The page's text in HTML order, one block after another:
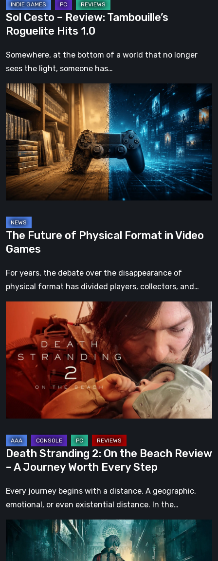
Sol Cesto – Review: Tambouille’s
Roguelite Hits 1.0
Somewhere, at the bottom of a world that no longer
sees the light, someone has…
The
Future
of
Physical
Format
Video
Games
The Future of Physical Format in Video
Games
For years, the debate over the disappearance of
physical format has divided players, collectors, and…
Stranding
On
the
Beach
A
Worth
Every
Step
Death Stranding 2: On the Beach Review
– A Journey Worth Every Step
Every journey begins with a distance. A geographic,
emotional, or even existential distance. In the…
Steelrising
The